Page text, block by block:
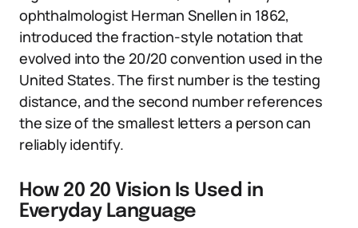
ophthalmologist Herman Snellen in 1862,
introduced the fraction-style notation that
evolved into the 20/20 convention used in the
United States. The first number is the testing
distance, and the second number references
the size of the smallest letters a person can
reliably identify.
How 20 20 Vision Is Used in
Everyday Language